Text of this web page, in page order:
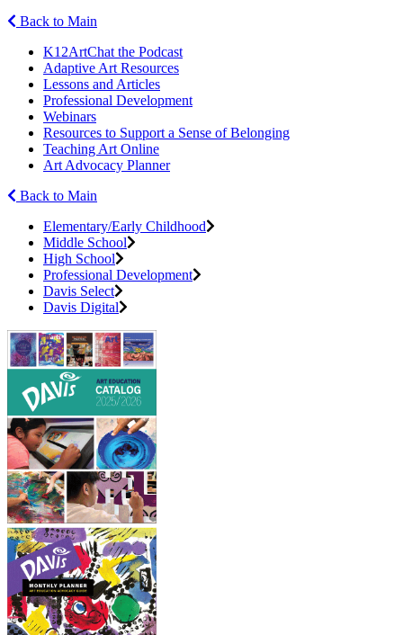
Back to Main
K12ArtChat the Podcast
Adaptive Art Resources
Lessons and Articles
Professional Development
Webinars
Resources to Support a Sense of Belonging
Teaching Art Online
Art Advocacy Planner
Back to Main
Elementary/Early Childhood
Middle School
High School
Professional Development
Davis Select
Davis Digital